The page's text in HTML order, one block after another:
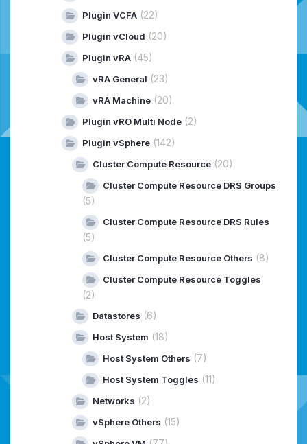
Plugin VCFA (22)
Plugin vCloud (20)
Plugin vRA (45)
vRA General (23)
vRA Machine (20)
Plugin vRO Multi Node (2)
Plugin vSphere (142)
Cluster Compute Resource (20)
Cluster Compute Resource DRS Groups
(5)
Cluster Compute Resource DRS Rules
(5)
Cluster Compute Resource Others (8)
Cluster Compute Resource Toggles
(2)
Datastores (6)
Host System (18)
Host System Others (7)
Host System Toggles (11)
Networks (2)
vSphere Others (15)